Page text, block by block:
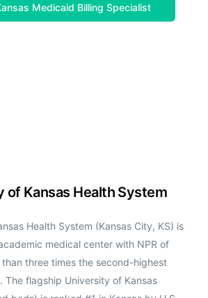
Medicaid Billing Specialist
of Kansas Health System
Health System (Kansas City, KS) is
medical center with NPR of
three times the second-highest
The flagship University of Kansas